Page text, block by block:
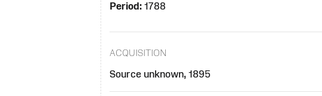
Period:1788
ACQUISITION
Source unknown, 1895